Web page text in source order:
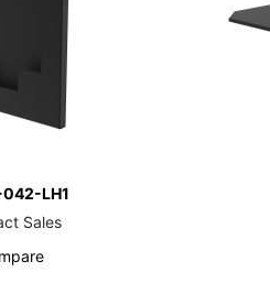
042-LH1
Sales